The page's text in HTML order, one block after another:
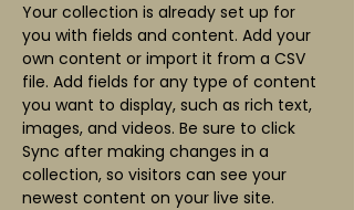
Your collection is already set up for
you with fields and content. Add your
own content or import it from a CSV
file. Add fields for any type of content
you want to display, such as rich text,
images, and videos. Be sure to click
Sync after making changes in a
collection, so visitors can see your
newest content on your live site.